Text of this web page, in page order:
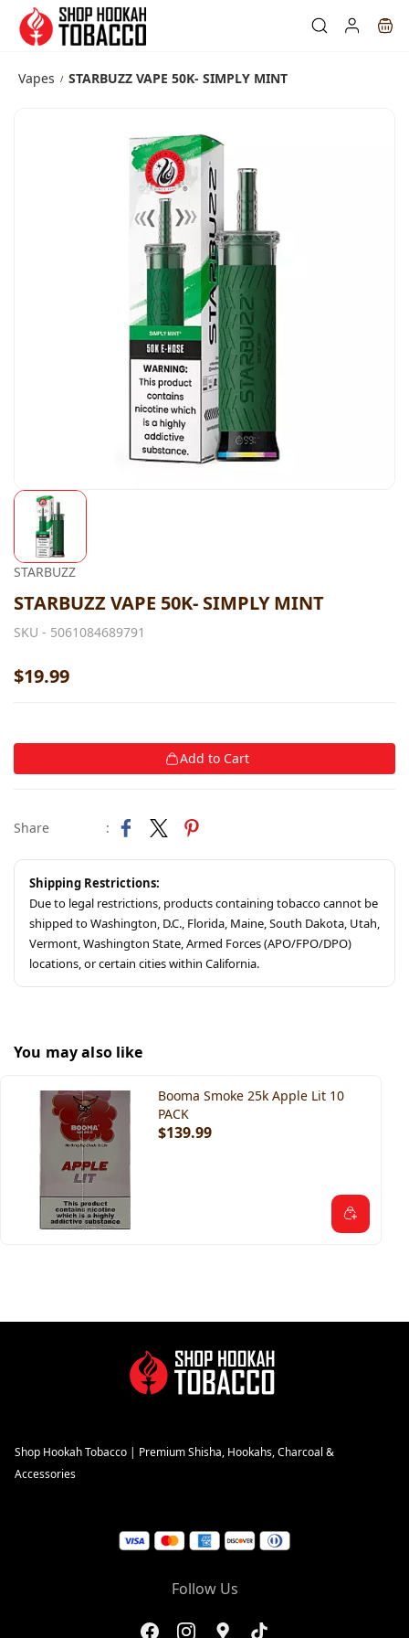
Skip to
main
content
Vapes / STARBUZZ VAPE 50K- SIMPLY MINT
STARBUZZ
STARBUZZ VAPE 50K- SIMPLY MINT
SKU - 5061084689791
$19.99
Add to Cart
Share :
Shipping Restrictions:
Due to legal restrictions, products containing tobacco cannot be
shipped to Washington, D.C., Florida, Maine, South Dakota, Utah,
Vermont, Washington State, Armed Forces (APO/FPO/DPO)
locations, or certain cities within California.
You may also like
Booma Smoke 25k Apple Lit 10
PACK
$139.99
Shop Hookah Tobacco | Premium Shisha, Hookahs, Charcoal &
Accessories
Follow Us